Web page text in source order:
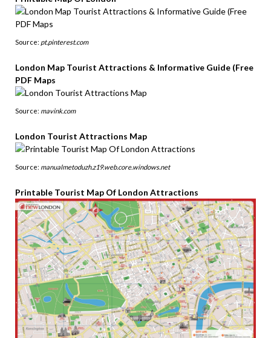
Source: pt.pinterest.com
London Map Tourist Attractions & Informative Guide (Free
PDF Maps
Source: mavink.com
London Tourist Attractions Map
Source: manualmetoduzh.z19.web.core.windows.net
Printable Tourist Map Of London Attractions